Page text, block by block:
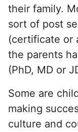
their family.
sort of post
(certificate or
the parents
(PhD, MD or
Some are
making
culture and